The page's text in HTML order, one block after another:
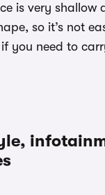
is very shallow
so it’s not
you need to